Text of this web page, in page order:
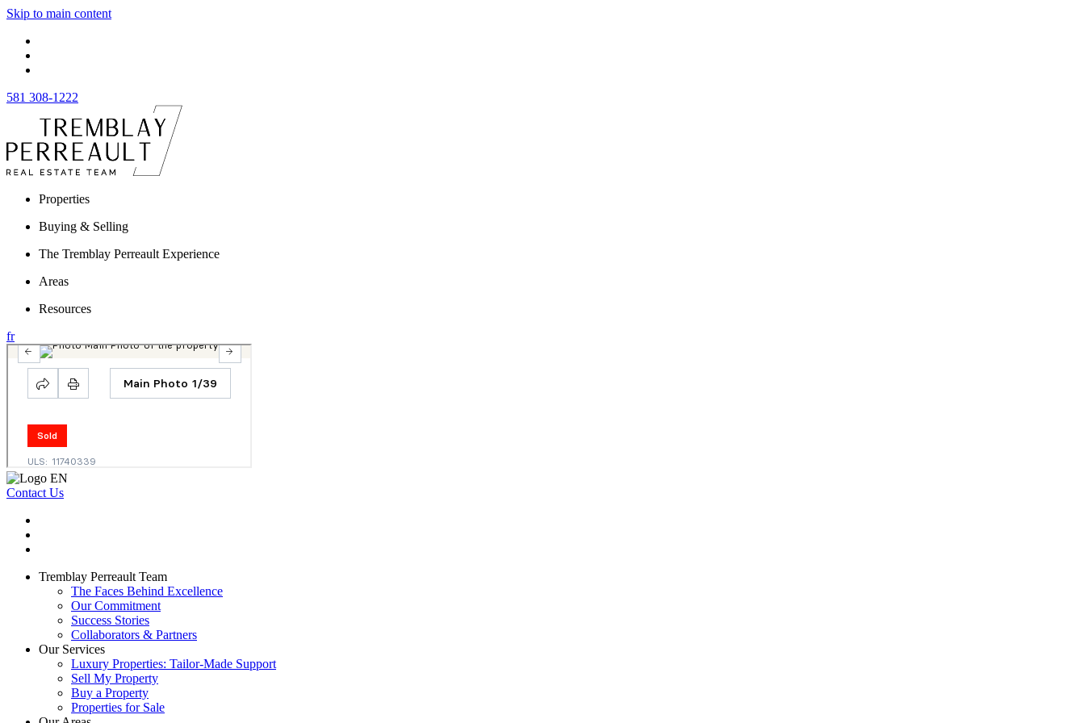
Skip to main content
581 308-1222
Properties
Buying & Selling
The Tremblay Perreault Experience
Areas
Resources
fr
Contact Us
Tremblay Perreault Team
The Faces Behind Excellence
Our Commitment
Success Stories
Collaborators & Partners
Our Services
Luxury Properties: Tailor-Made Support
Sell My Property
Buy a Property
Properties for Sale